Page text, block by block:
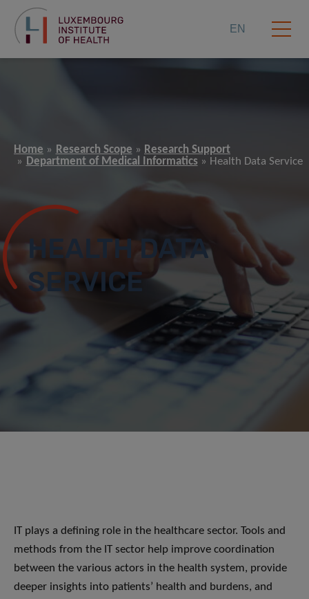
EN
Home Research Scope
Research Support
Department of Medical Informatics
Health Data Service
HEALTH DATA
SERVICE
IT plays a defining role in the healthcare sector. Tools and
methods from the IT sector help improve coordination
between the various actors in the health system, provide
deeper insights into patients’ health and burdens, and